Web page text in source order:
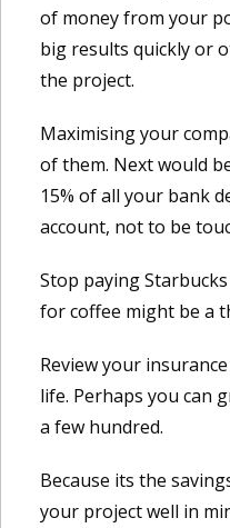
of money from your
big results quickly or
the project.
Maximising your
of them. Next would
15% of all your bank
account, not to be
Stop paying
for coffee might be a
Review your
life. Perhaps you can
a few hundred.
Because its the
your project well in